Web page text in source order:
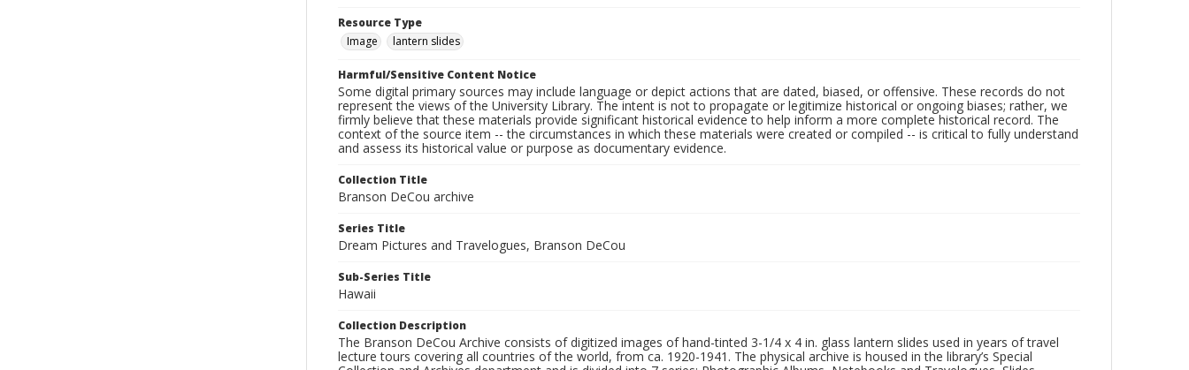
Resource Type
Image
lantern slides
Harmful/Sensitive Content Notice
Some digital primary sources may include language or depict actions that are dated, biased, or offensive. These records do not
represent the views of the University Library. The intent is not to propagate or legitimize historical or ongoing biases; rather, we
firmly believe that these materials provide significant historical evidence to help inform a more complete historical record. The
context of the source item -- the circumstances in which these materials were created or compiled -- is critical to fully understand
and assess its historical value or purpose as documentary evidence.
Collection Title
Branson DeCou archive
Series Title
Dream Pictures and Travelogues, Branson DeCou
Sub-Series Title
Hawaii
Collection Description
The Branson DeCou Archive consists of digitized images of hand-tinted 3-1/4 x 4 in. glass lantern slides used in years of travel
lecture tours covering all countries of the world, from ca. 1920-1941. The physical archive is housed in the library’s Special